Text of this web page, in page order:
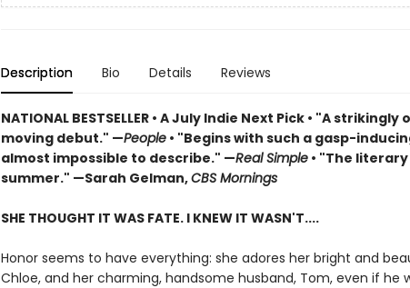
Description Bio Details Reviews
NATIONAL BESTSELLER • A July Indie Next Pick • "A strikingly
moving debut." —People• "Begins with such a gasp-
almost impossible to describe." —Real Simple• "The
summer." —Sarah Gelman,CBS Mornings
SHE THOUGHT IT WAS FATE. I KNEW IT WASN'T....
Honor seems to have everything: she adores her bright and
Chloe, and her charming, handsome husband, Tom, even if he